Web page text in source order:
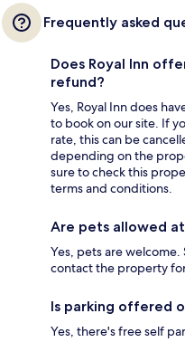
Frequently asked
Does Royal Inn
refund?
Yes, Royal Inn does
to book on our site. If
rate, this can be
depending on the
sure to check this
terms and conditions.
Are pets allowed at
Yes, pets are
contact the property
Is parking offered
Yes, there's free self